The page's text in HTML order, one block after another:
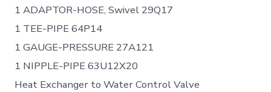
1 ADAPTOR-HOSE, Swivel 29Q17
1 TEE-PIPE 64P14
1 GAUGE-PRESSURE 27A121
1 NIPPLE-PIPE 63U12X20
Heat Exchanger to Water Control Valve